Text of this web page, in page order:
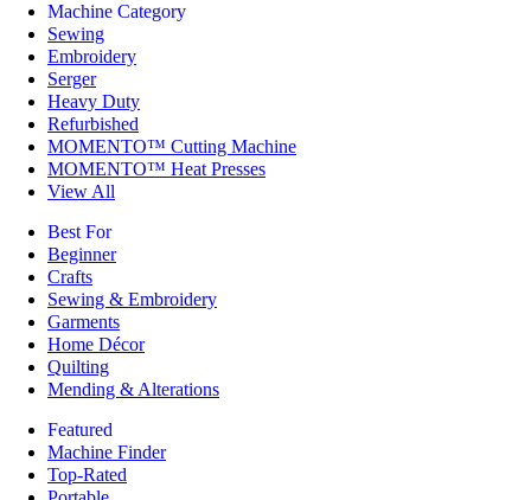
Machine Category
Sewing
Embroidery
Serger
Heavy Duty
Refurbished
MOMENTO™ Cutting Machine
MOMENTO™ Heat Presses
View All
Best For
Beginner
Crafts
Sewing & Embroidery
Garments
Home Décor
Quilting
Mending & Alterations
Featured
Machine Finder
Top-Rated